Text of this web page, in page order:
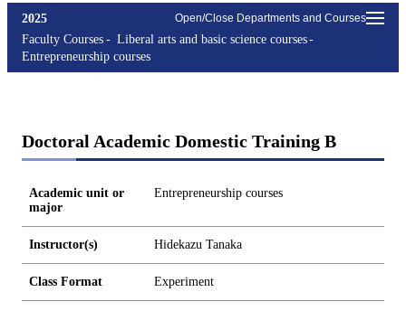
Open/Close Departments and Courses
2025
Faculty Courses
Liberal arts and basic science courses
Entrepreneurship courses
Doctoral Academic Domestic Training B
Academic unit or
major
Entrepreneurship courses
Instructor(s) Hidekazu Tanaka
Class Format Experiment